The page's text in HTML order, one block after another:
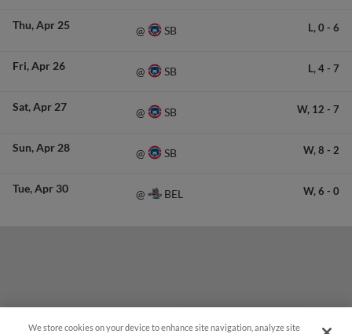
Thu Apr 25 @ SB L, 0 - 6
Fri Apr 26 @ SB L, 4- 7
Sat Apr 27 @ SB W, 12 - 7
Sun Apr 28 @ SB W, 8 - 2
Tue Apr 30 @ BEL W, 6 - 0
We store cookies on your device to enhance site navigation, analyze site